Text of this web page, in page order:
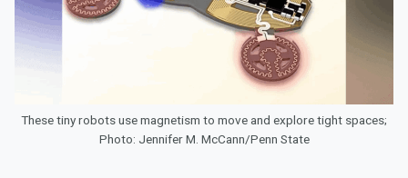
These tiny robots use magnetism to move and explore tight spaces;
Photo: Jennifer M. McCann/Penn State